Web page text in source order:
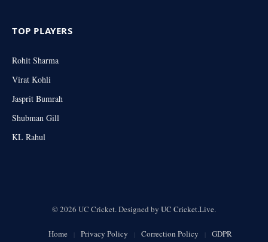
TOP PLAYERS
Rohit Sharma
Virat Kohli
Jasprit Bumrah
Shubman Gill
KL Rahul
© 2026 UC Cricket. Designed by UC Cricket.Live.
Home Privacy Policy Correction Policy GDPR